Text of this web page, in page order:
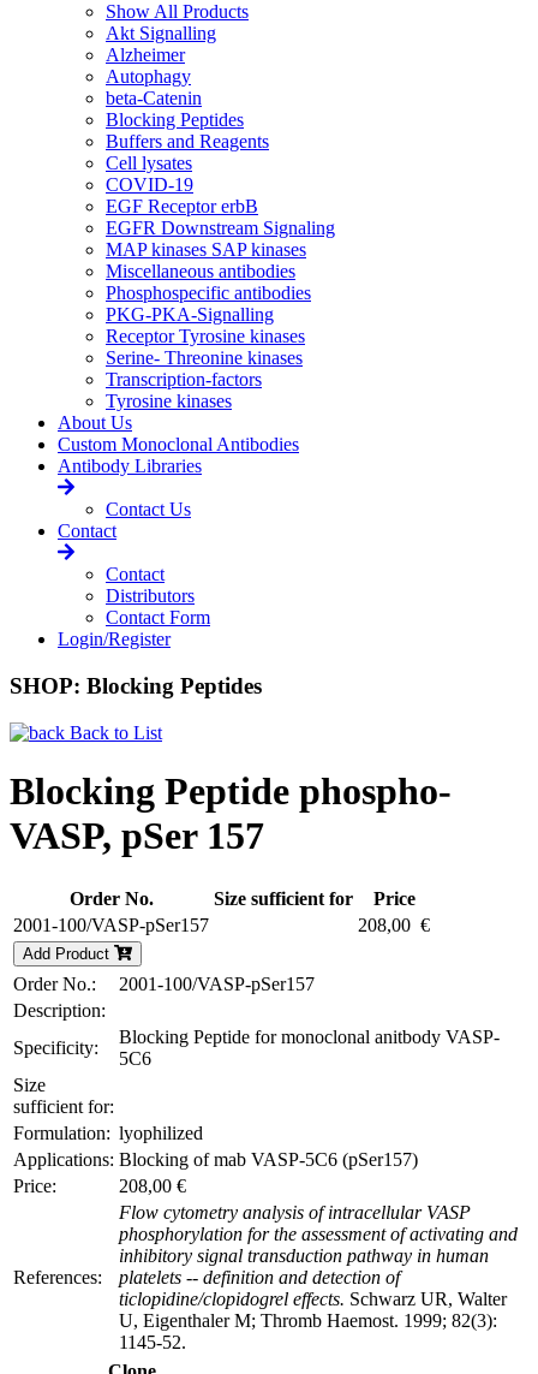
Show All Products
Akt Signalling
Alzheimer
Autophagy
beta-Catenin
Blocking Peptides
Buffers and Reagents
Cell lysates
COVID-19
EGF Receptor erbB
EGFR Downstream Signaling
MAP kinases SAP kinases
Miscellaneous antibodies
Phosphospecific antibodies
PKG-PKA-Signalling
Receptor Tyrosine kinases
Serine- Threonine kinases
Transcription-factors
Tyrosine kinases
About Us
Custom Monoclonal Antibodies
Antibody Libraries
Contact Us
Contact
Contact
Distributors
Contact Form
Login/Register
SHOP: Blocking Peptides
Back to List
Blocking Peptide phospho-
VASP, pSer 157
Order No. Size sufficient for
Price
2001-100/VASP-pSer157
208,00 €
Add Product
Order No.:
2001-100/VASP-pSer157
Description:
Specificity:
Blocking Peptide for monoclonal anitbody VASP-
5C6
Size
sufficient for:
Formulation: lyophilized
Applications: Blocking of mab VASP-5C6 (pSer157)
Price:
208,00 €
References:
Flow cytometry analysis of intracellular VASP
phosphorylation for the assessment of activating and
inhibitory signal transduction pathway in human
platelets -- definition and detection of
ticlopidine/clopidogrel effects. Schwarz UR, Walter
U, Eigenthaler M; Thromb Haemost. 1999; 82(3):
1145-52.